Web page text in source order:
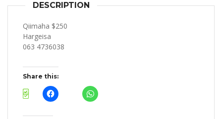
DESCRIPTION
Qiimaha $250
Hargeisa
063 4736038
Share this: